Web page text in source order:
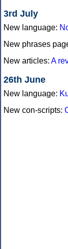
3rd July
New language:
New phrases
New articles: A
26th June
New language:
New con-scripts: